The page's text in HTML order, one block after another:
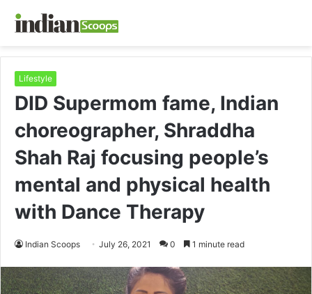
Lifestyle
DID Supermom fame, Indian
choreographer, Shraddha
Shah Raj focusing people’s
mental and physical health
with Dance Therapy
Indian Scoops July 26, 2021 0 1 minute read